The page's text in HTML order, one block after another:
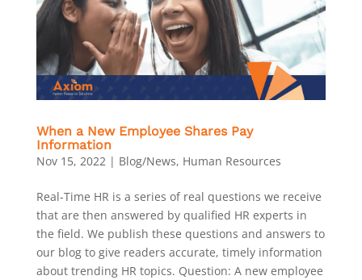
When a New Employee Shares Pay
Information
Nov 15, 2022 | Blog/News, Human Resources
Real-Time HR is a series of real questions we receive
that are then answered by qualified HR experts in
the field. We publish these questions and answers to
our blog to give readers accurate, timely information
about trending HR topics. Question: A new employee